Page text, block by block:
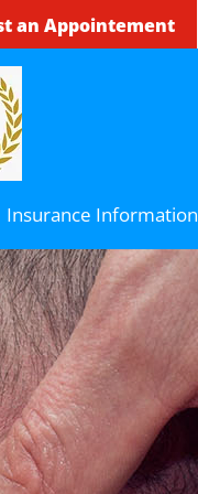
an Appointement
Insurance Information